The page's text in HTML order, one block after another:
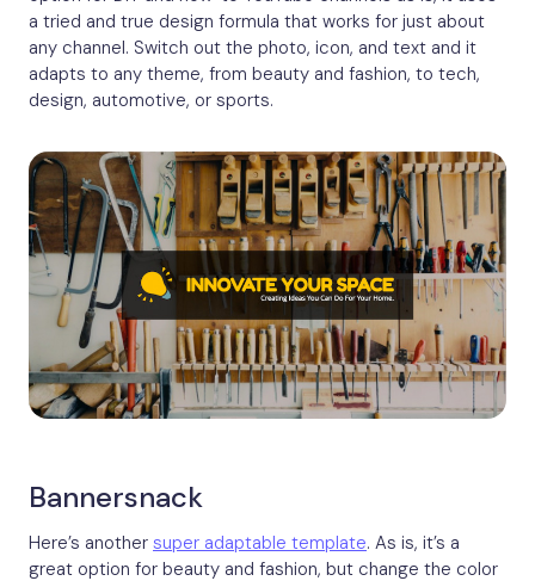
a tried and true design formula that works for just about
any channel. Switch out the photo, icon, and text and it
adapts to any theme, from beauty and fashion, to tech,
design, automotive, or sports.
Bannersnack
Here’s another super adaptable template. As is, it’s a
great option for beauty and fashion, but change the color